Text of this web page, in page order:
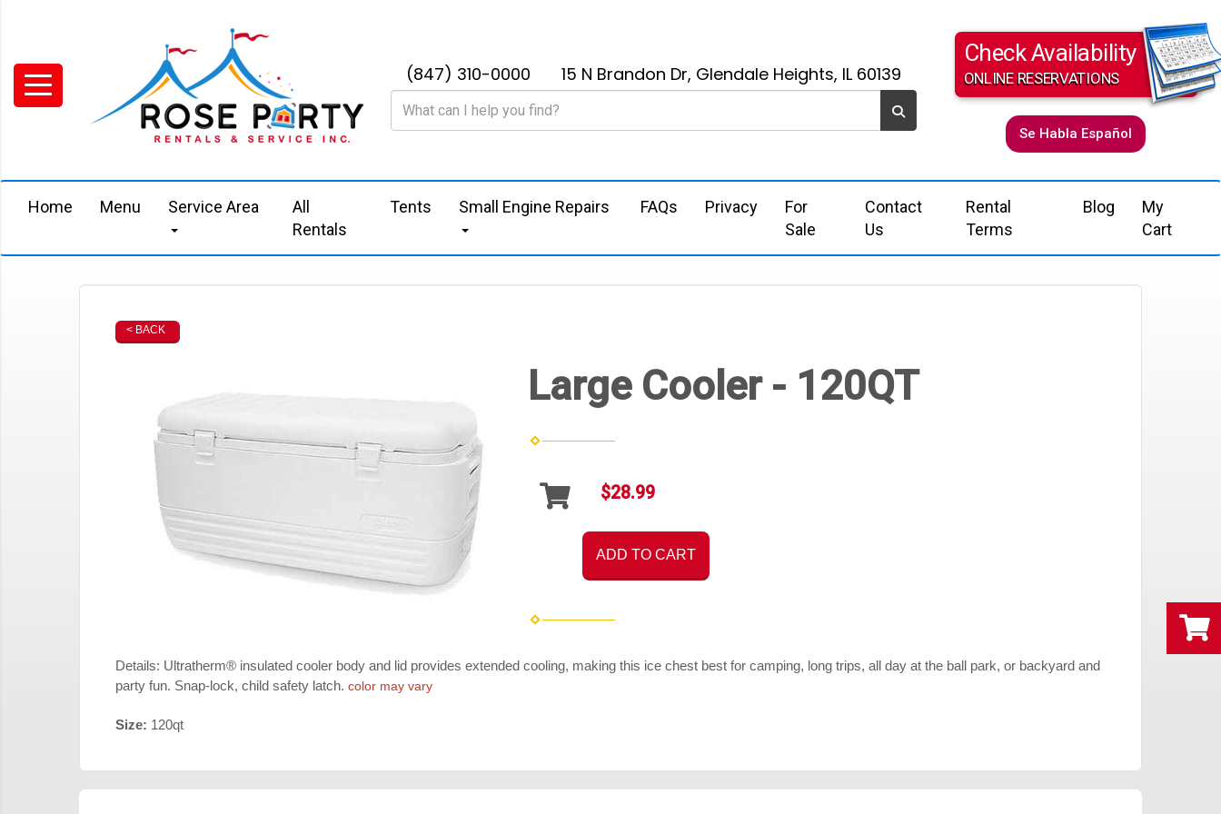
(847) 310-0000 15 N Brandon Dr, Glendale Heights, IL 60139
Check Availability
ONLINE RESERVATIONS
Se Habla Español
Home Menu Service Area
All
Rentals
Tents Small Engine Repairs FAQs Privacy
For
Sale
Contact
Us
Rental
Terms
Blog
My
Cart
< BACK
Large Cooler - 120QT
$28.99
ADD TO CART
Details: Ultratherm® insulated cooler body and lid provides extended cooling, making this ice chest best for camping, long trips, all day at the ball park, or backyard and
party fun. Snap-lock, child safety latch. color may vary
Size: 120qt